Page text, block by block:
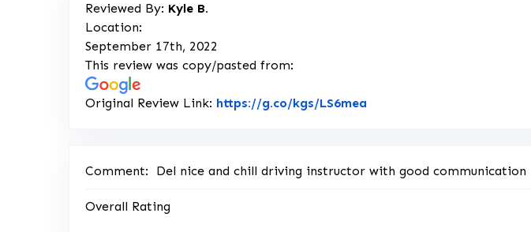
Reviewed By: Kyle B.
Location:
September 17th, 2022
This review was copy/pasted from:
Original Review Link: https://g.co/kgs/LS6meaLink to Original Review
Comment: Del nice and chill driving instructor with good communication
Overall Rating